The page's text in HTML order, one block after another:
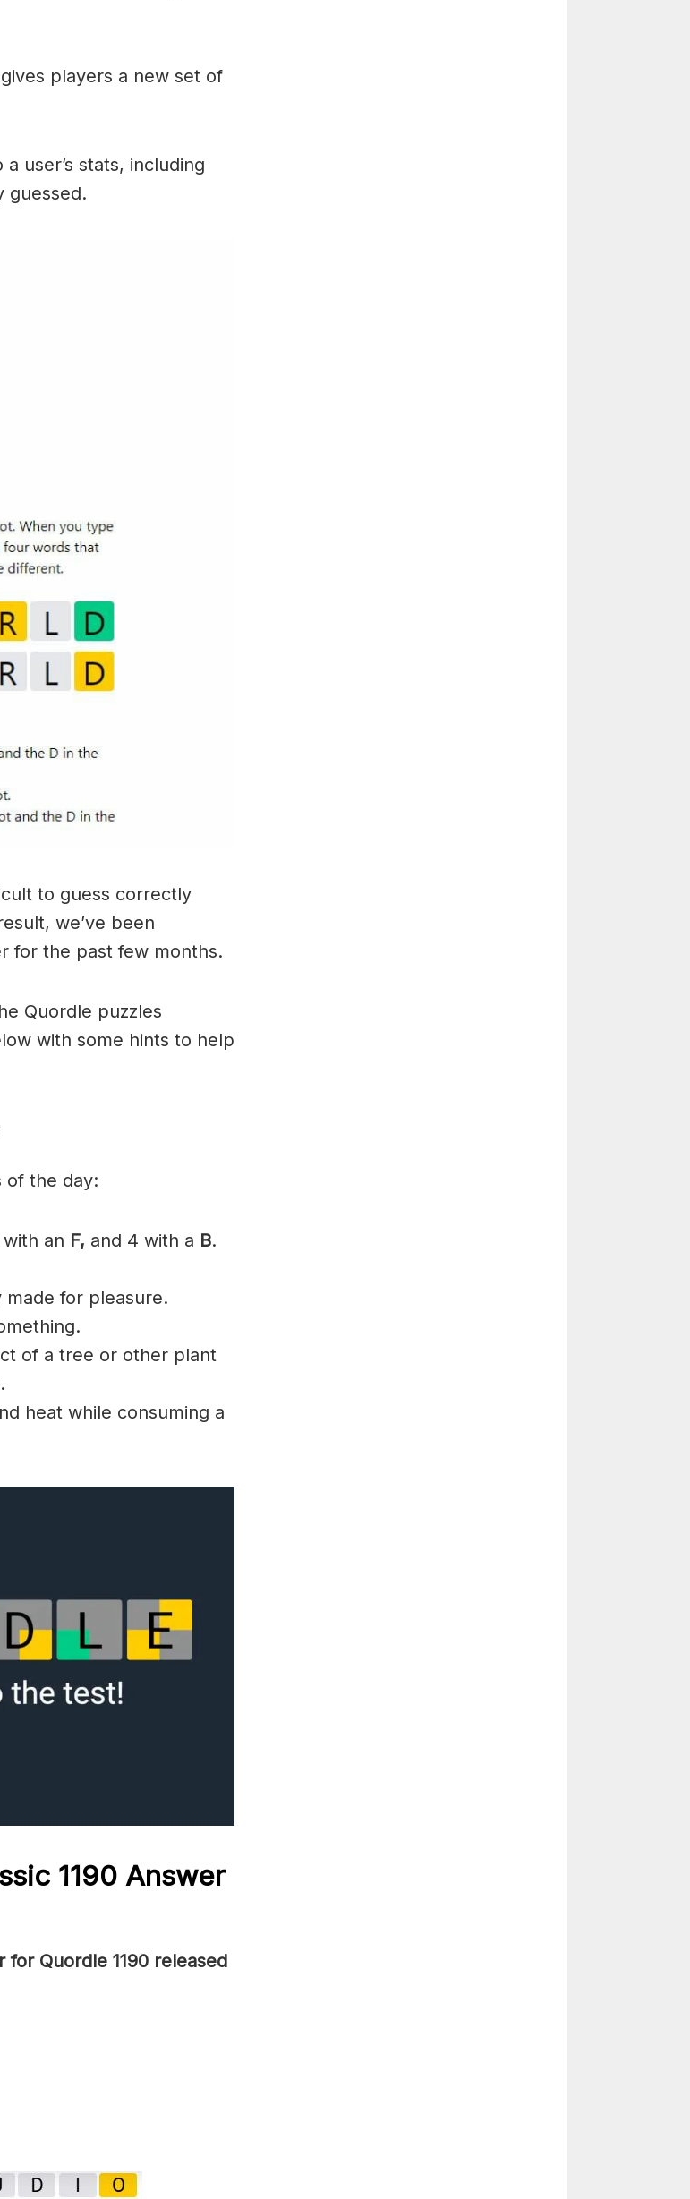
players a new set of
user’s stats, including
guessed.
to guess correctly
we’ve been
for the past few months.
Quordle puzzles
with some hints to help
of the day:
an F, and 4 with a B.
made for pleasure.
of a tree or other plant
heat while consuming a
1190 Answer
for Quordle 1190 released